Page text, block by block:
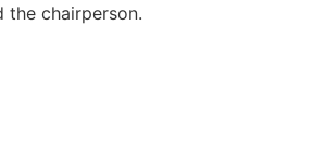
the chairperson.